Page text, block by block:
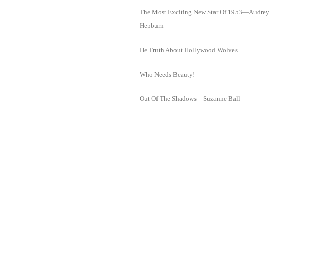
The Most Exciting New Star Of 1953—Audrey
Hepburn
He Truth About Hollywood Wolves
Who Needs Beauty!
Out Of The Shadows—Suzanne Ball